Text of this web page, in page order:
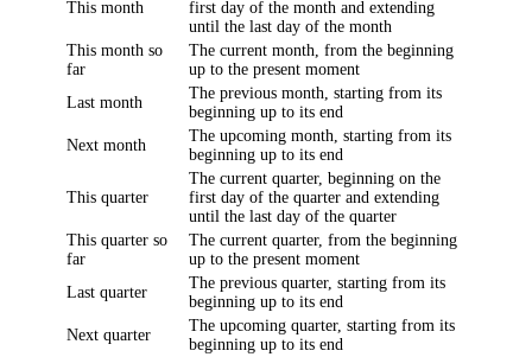
This month
first day of the month and extending
until the last day of the month
This month so
far
The current month, from the beginning
up to the present moment
Last month
The previous month, starting from its
beginning up to its end
Next month
The upcoming month, starting from its
beginning up to its end
This quarter
The current quarter, beginning on the
first day of the quarter and extending
until the last day of the quarter
This quarter so
far
The current quarter, from the beginning
up to the present moment
Last quarter
The previous quarter, starting from its
beginning up to its end
Next quarter
The upcoming quarter, starting from its
beginning up to its end